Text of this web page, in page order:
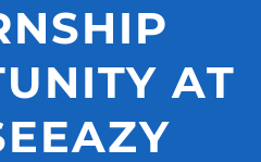
AT